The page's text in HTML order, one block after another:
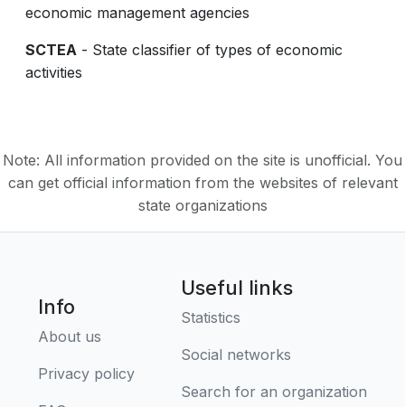
economic management agencies
SCTEA - State classifier of types of economic
activities
Note: All information provided on the site is unofficial. You
can get official information from the websites of relevant
state organizations
Info
About us
Privacy policy
Useful links
Statistics
Social networks
Search for an organization